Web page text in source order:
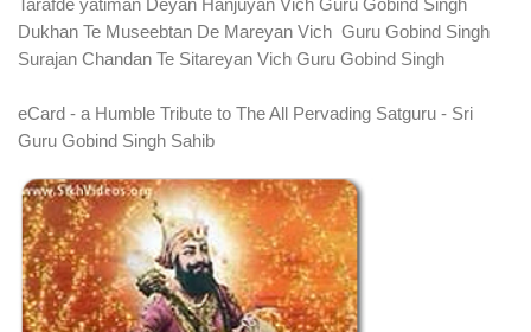
Tarafde yatiman Deyan Hanjuyan Vich Guru Gobind Singh
Dukhan Te Museebtan De Mareyan Vich Guru Gobind Singh
Surajan Chandan Te Sitareyan Vich Guru Gobind Singh
eCard - a Humble Tribute to The All Pervading Satguru - Sri
Guru Gobind Singh Sahib